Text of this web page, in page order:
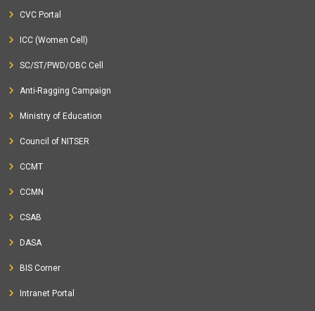
CVC Portal
ICC (Women Cell)
SC/ST/PWD/OBC Cell
Anti-Ragging Campaign
Ministry of Education
Council of NITSER
CCMT
CCMN
CSAB
DASA
BIS Corner
Intranet Portal